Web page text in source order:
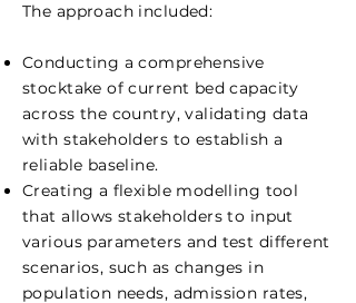
The approach included:
Conducting a comprehensive
stocktake of current bed capacity
across the country, validating data
with stakeholders to establish a
reliable baseline.
Creating a flexible modelling tool
that allows stakeholders to input
various parameters and test different
scenarios, such as changes in
population needs, admission rates,